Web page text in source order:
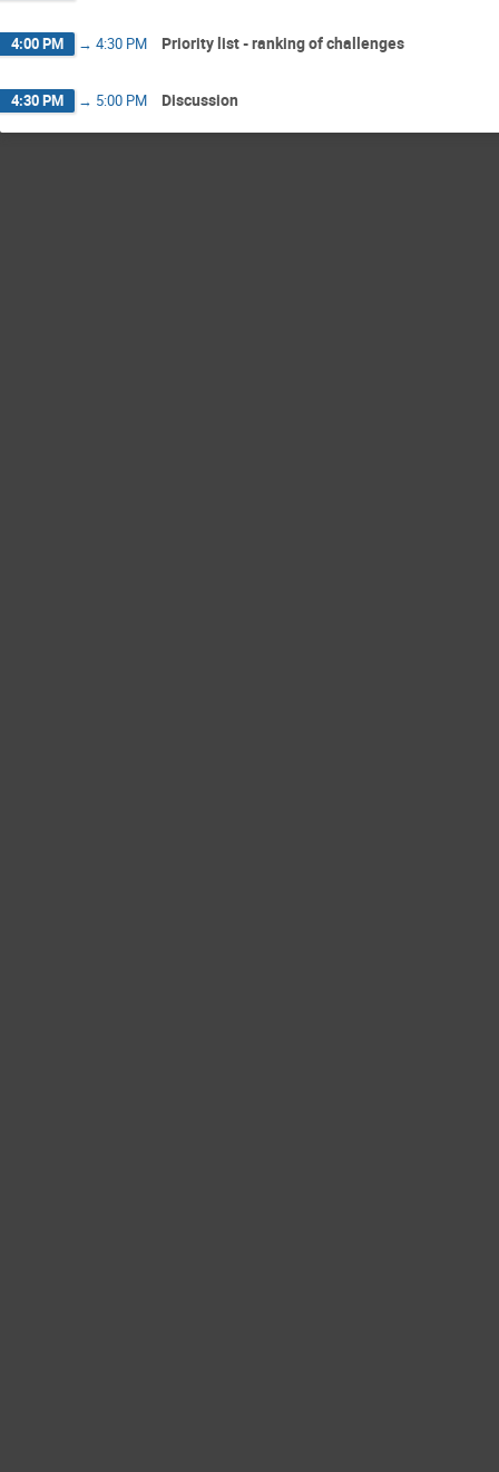
4:00 PM → 4:30 PM Priority list - ranking of challenges
4:30 PM → 5:00 PM Discussion